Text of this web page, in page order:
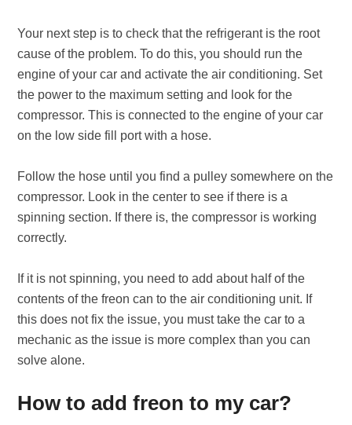
Your next step is to check that the refrigerant is the root
cause of the problem. To do this, you should run the
engine of your car and activate the air conditioning. Set
the power to the maximum setting and look for the
compressor. This is connected to the engine of your car
on the low side fill port with a hose.
Follow the hose until you find a pulley somewhere on the
compressor. Look in the center to see if there is a
spinning section. If there is, the compressor is working
correctly.
If it is not spinning, you need to add about half of the
contents of the freon can to the air conditioning unit. If
this does not fix the issue, you must take the car to a
mechanic as the issue is more complex than you can
solve alone.
How to add freon to my car?